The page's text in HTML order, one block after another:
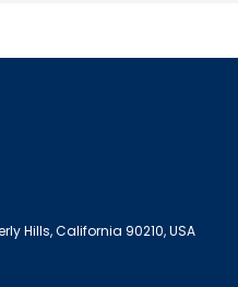
Hills, California 90210, USA